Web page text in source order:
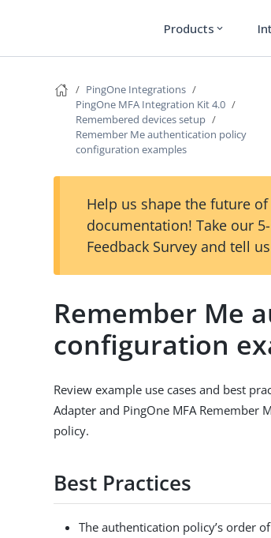
Products expand_more
PingOne Integrations
PingOne MFA Integration Kit 4.0
Remembered devices setup
Remember Me authentication policy
configuration examples
Help us shape the future of
documentation! Take our
Feedback Survey and tell
Remember Me
configuration
Review example use cases and best
Adapter and PingOne MFA Remember
policy.
Best Practices
The authentication policy’s order